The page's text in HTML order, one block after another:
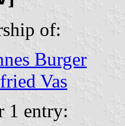
of:
Burger
Vas
1 entry: